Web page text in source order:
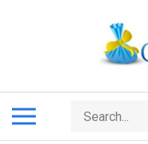
Search
store